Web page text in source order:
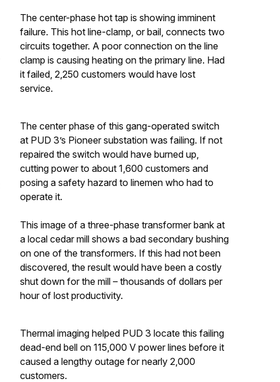
The center-phase hot tap is showing imminent
failure. This hot line-clamp, or bail, connects two
circuits together. A poor connection on the line
clamp is causing heating on the primary line. Had
it failed, 2,250 customers would have lost
service.
The center phase of this gang-operated switch
at PUD 3’s Pioneer substation was failing. If not
repaired the switch would have burned up,
cutting power to about 1,600 customers and
posing a safety hazard to linemen who had to
operate it.
This image of a three-phase transformer bank at
a local cedar mill shows a bad secondary bushing
on one of the transformers. If this had not been
discovered, the result would have been a costly
shut down for the mill – thousands of dollars per
hour of lost productivity.
Thermal imaging helped PUD 3 locate this failing
dead-end bell on 115,000 V power lines before it
caused a lengthy outage for nearly 2,000
customers.